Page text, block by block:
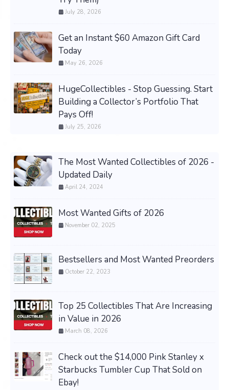
July 28, 2026
Get an Instant $60 Amazon Gift Card
Today
May 26, 2026
HugeCollectibles - Stop Guessing. Start
Building a Collector’s Portfolio That
Pays Off!
July 25, 2026
The Most Wanted Collectibles of 2026 -
Updated Daily
April 24, 2024
Most Wanted Gifts of 2026
November 02, 2025
Bestsellers and Most Wanted Preorders
October 22, 2023
Top 25 Collectibles That Are Increasing
in Value in 2026
March 08, 2026
Check out the $14,000 Pink Stanley x
Starbucks Tumbler Cup That Sold on
Ebay!